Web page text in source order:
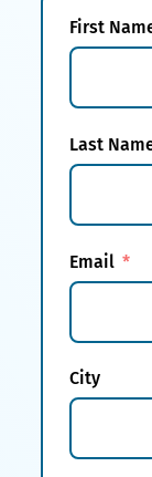
First
Last
Email
City